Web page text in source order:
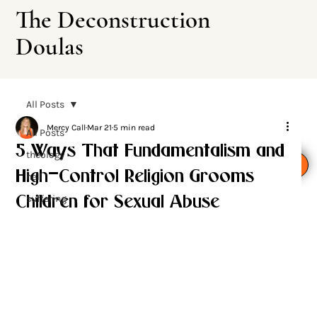
The Deconstruction
Doulas
All Posts
theology
hell
suffering
All Posts
5 Ways That Fundamentalism and
High-Control Religion Grooms
Children for Sexual Abuse
Mercy CallMar 215 min read